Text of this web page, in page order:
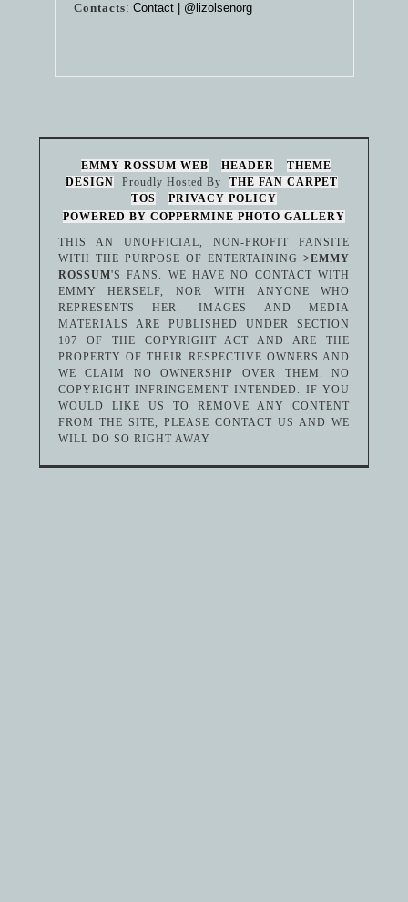
Contacts: Contact | @lizolsenorg
EMMY ROSSUM WEB HEADER
THEME
DESIGN
Proudly Hosted By
THE FAN CARPET
TOS
PRIVACY POLICY
POWERED BY COPPERMINE PHOTO GALLERY
THIS AN UNOFFICIAL, NON-PROFIT FANSITE
WITH THE PURPOSE OF ENTERTAINING>EMMY
ROSSUM'S FANS. WE HAVE NO CONTACT WITH
EMMY HERSELF, NOR WITH ANYONE WHO
REPRESENTS HER. IMAGES AND MEDIA
MATERIALS ARE PUBLISHED UNDER SECTION
107 OF THE COPYRIGHT ACT AND ARE THE
PROPERTY OF THEIR RESPECTIVE OWNERS AND
WE CLAIM NO OWNERSHIP OVER THEM. NO
COPYRIGHT INFRINGEMENT INTENDED. IF YOU
WOULD LIKE US TO REMOVE ANY CONTENT
FROM THE SITE, PLEASE CONTACT US AND WE
WILL DO SO RIGHT AWAY